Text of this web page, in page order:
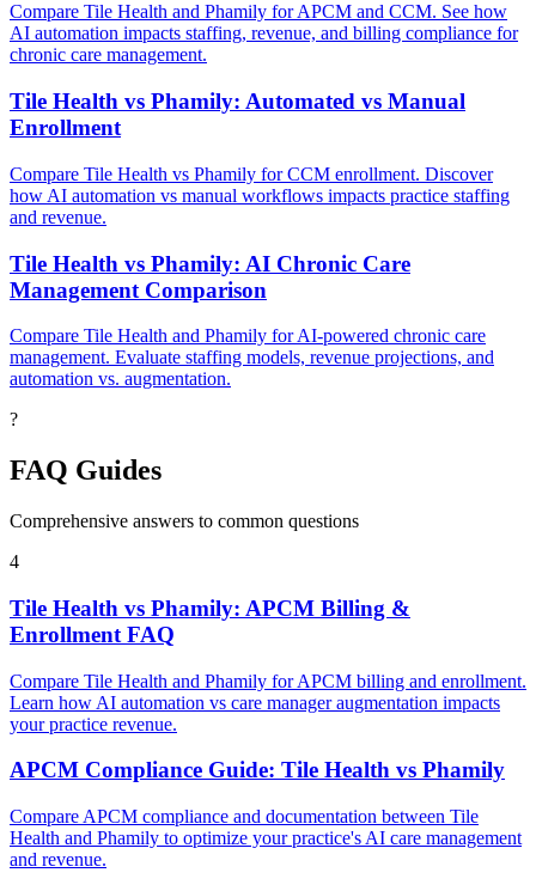
Compare Tile Health and Phamily for APCM and CCM. See how
AI automation impacts staffing, revenue, and billing compliance for
chronic care management.
Tile Health vs Phamily: Automated vs Manual
Enrollment
Compare Tile Health vs Phamily for CCM enrollment. Discover
how AI automation vs manual workflows impacts practice staffing
and revenue.
Tile Health vs Phamily: AI Chronic Care
Management Comparison
Compare Tile Health and Phamily for AI-powered chronic care
management. Evaluate staffing models, revenue projections, and
automation vs. augmentation.
?
FAQ Guides
Comprehensive answers to common questions
4
Tile Health vs Phamily: APCM Billing &
Enrollment FAQ
Compare Tile Health and Phamily for APCM billing and enrollment.
Learn how AI automation vs care manager augmentation impacts
your practice revenue.
APCM Compliance Guide: Tile Health vs Phamily
Compare APCM compliance and documentation between Tile
Health and Phamily to optimize your practice's AI care management
and revenue.